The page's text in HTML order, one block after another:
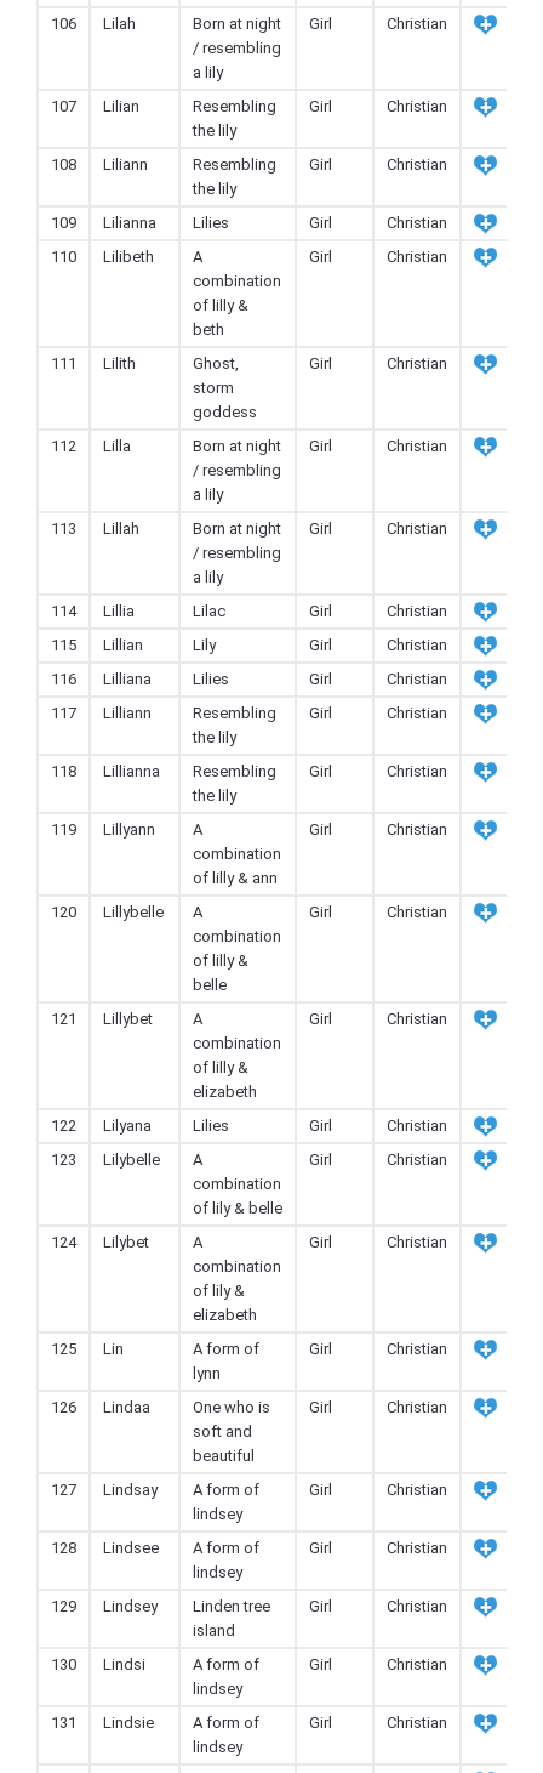
106 Lilah
Born at night
/ resembling
a lily
Girl Christian
107 Lilian
Resembling
the lily
Girl Christian
108 Liliann
Resembling
the lily
Girl Christian
109 Lilianna Lilies Girl
Christian
110
Lilibeth
A
combination
of lilly &
beth
Girl Christian
111 Lilith
Ghost,
storm
goddess
Girl Christian
112 Lilla
Born at night
/ resembling
a lily
Girl Christian
113 Lillah
Born at night
/ resembling
a lily
Girl Christian
114 Lillia Lilac Girl
Christian
115
Lillian Lily Girl
Christian
116
Lilliana Lilies Girl
Christian
117
Lilliann
Resembling
the lily
Girl Christian
118 Lillianna
Resembling
the lily
Girl Christian
119 Lillyann
A
combination
of lilly & ann
Girl Christian
120 Lillybelle
A
combination
of lilly &
belle
Girl Christian
121 Lillybet
A
combination
of lilly &
elizabeth
Girl Christian
122 Lilyana Lilies Girl
Christian
123
Lilybelle
A
combination
of lily & belle
Girl Christian
124 Lilybet
A
combination
of lily &
elizabeth
Girl Christian
125 Lin
A form of
lynn
Girl Christian
126 Lindaa
One who is
soft and
beautiful
Girl Christian
127 Lindsay
A form of
lindsey
Girl Christian
128 Lindsee
A form of
lindsey
Girl Christian
129 Lindsey
Linden tree
island
Girl Christian
130 Lindsi
A form of
lindsey
Girl Christian
131 Lindsie
A form of
lindsey
Girl Christian